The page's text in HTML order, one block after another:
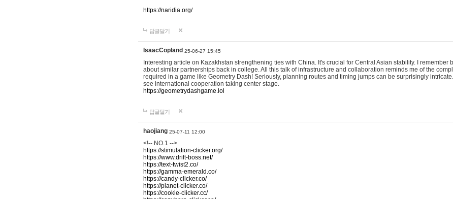
https://naridia.org/
답글달기
IsaacCopland 25-06-27 15:45
Interesting article on Kazakhstan strengthening ties with China. It's crucial for Central Asian stability. I remember
about similar partnerships back in college. All this talk of infrastructure and collaboration reminds me of the
required in a game like Geometry Dash! Seriously, planning routes and timing jumps can be surprisingly
see international cooperation taking center stage.
https://geometrydashgame.lol
답글달기
haojiang 25-07-11 12:00
<!-- NO.1 -->
https://stimulation-clicker.org/
https://www.drift-boss.net/
https://text-twist2.co/
https://gamma-emerald.co/
https://candy-clicker.co/
https://planet-clicker.co/
https://cookie-clicker.cc/